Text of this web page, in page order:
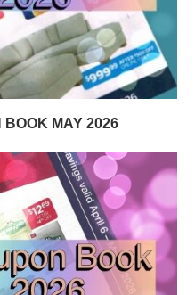
BOOK MAY 2026